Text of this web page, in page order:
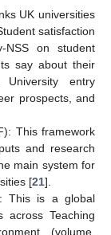
UK universities
satisfaction
NSS on student
say about their
entry
prospects, and
This framework
and research
main system for
[21].
This is a global
across Teaching
(volume,